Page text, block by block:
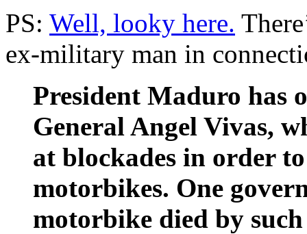
PS: Well, looky here.
ex-military man in
President Maduro has
General Angel Vivas,
at blockades in order
motorbikes. One
motorbike died by